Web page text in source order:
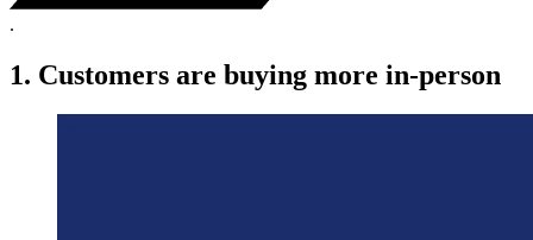
.
1. Customers are buying more in-person